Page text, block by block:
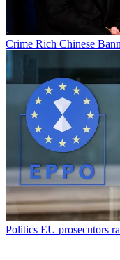
Crime Rich Chinese
Politics EU prosecutors